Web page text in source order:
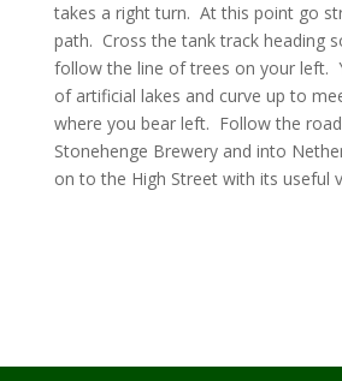
takes a right turn. At this point go
path. Cross the tank track heading
follow the line of trees on your left.
of artificial lakes and curve up to
where you bear left. Follow the
Stonehenge Brewery and into
on to the High Street with its useful